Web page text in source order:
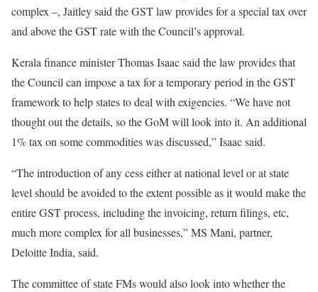
complex –, Jaitley said the GST law provides for a special tax over
and above the GST rate with the Council’s approval.
Kerala finance minister Thomas Isaac said the law provides that
the Council can impose a tax for a temporary period in the GST
framework to help states to deal with exigencies. “We have not
thought out the details, so the GoM will look into it. An additional
1% tax on some commodities was discussed,” Isaac said.
“The introduction of any cess either at national level or at state
level should be avoided to the extent possible as it would make the
entire GST process, including the invoicing, return filings, etc,
much more complex for all businesses,” MS Mani, partner,
Deloitte India, said.
The committee of state FMs would also look into whether the